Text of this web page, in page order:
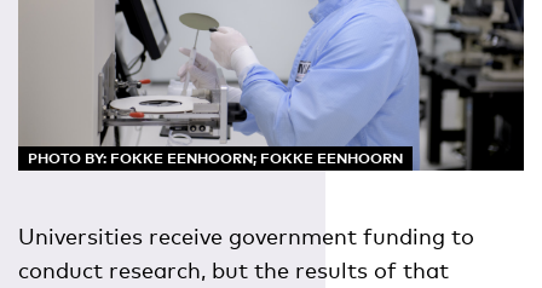
PHOTO BY: FOKKE EENHOORN; FOKKE EENHOORN
Universities receive government funding to
conduct research, but the results of that